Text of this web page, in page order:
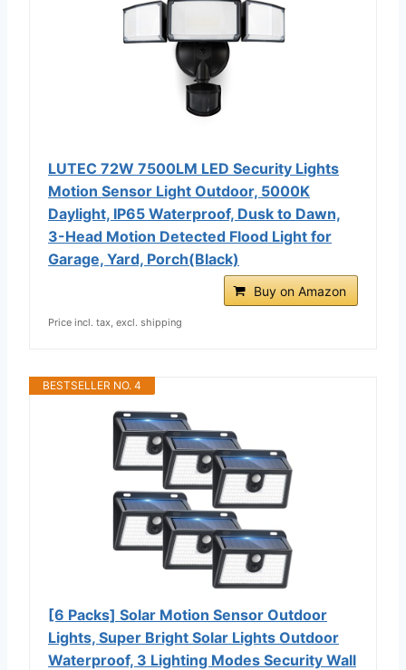
LUTEC 72W 7500LM LED Security Lights
Motion Sensor Light Outdoor, 5000K
Daylight, IP65 Waterproof, Dusk to Dawn,
3-Head Motion Detected Flood Light for
Garage, Yard, Porch(Black)
Buy on Amazon
Price incl. tax, excl. shipping
BESTSELLER NO. 4
[6 Packs] Solar Motion Sensor Outdoor
Lights, Super Bright Solar Lights Outdoor
Waterproof, 3 Lighting Modes Security Wall